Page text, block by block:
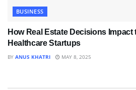
BUSINESS
How Real Estate Decisions Impact
Healthcare Startups
BY ANUS KHATRI MAY 8, 2025